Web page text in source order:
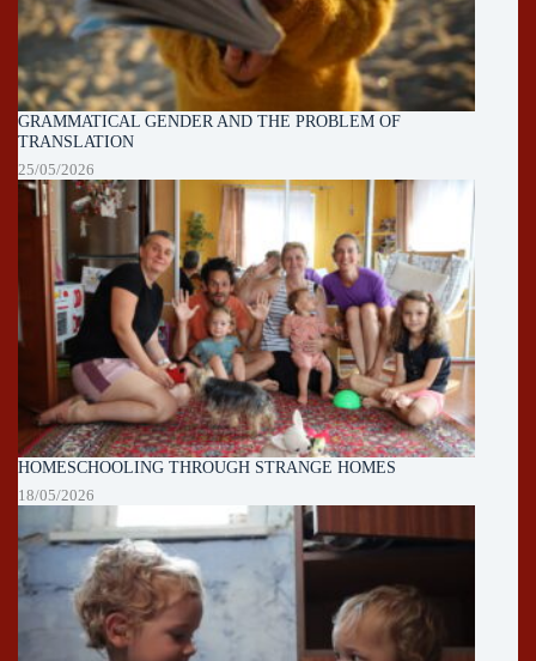
GRAMMATICAL GENDER AND THE PROBLEM OF
TRANSLATION
25/05/2026
HOMESCHOOLING THROUGH STRANGE HOMES
18/05/2026